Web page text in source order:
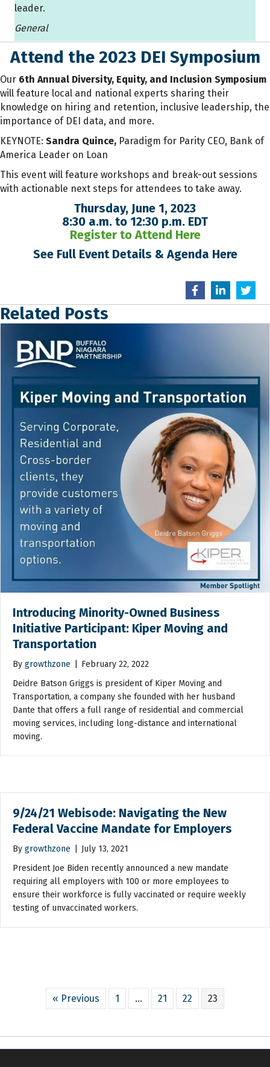
leader.
General
Attend the 2023 DEI Symposium
Our 6th Annual Diversity, Equity, and Inclusion Symposium
will feature local and national experts sharing their
knowledge on hiring and retention, inclusive leadership, the
importance of DEI data, and more.
KEYNOTE: Sandra Quince, Paradigm for Parity CEO, Bank of
America Leader on Loan
This event will feature workshops and break-out sessions
with actionable next steps for attendees to take away.
Thursday, June 1, 2023
8:30 a.m. to 12:30 p.m. EDT
Register to Attend Here
See Full Event Details & Agenda Here
Related Posts
Introducing Minority-Owned Business
Initiative Participant: Kiper Moving and
Transportation
By growthzone
February 22, 2022
Deidre Batson Griggs is president of Kiper Moving and
Transportation, a company she founded with her husband
Dante that offers a full range of residential and commercial
moving services, including long-distance and international
moving.
9/24/21 Webisode: Navigating the New
Federal Vaccine Mandate for Employers
By growthzone
July 13, 2021
President Joe Biden recently announced a new mandate
requiring all employers with 100 or more employees to
ensure their workforce is fully vaccinated or require weekly
testing of unvaccinated workers.
« Previous 1 … 21 22 23